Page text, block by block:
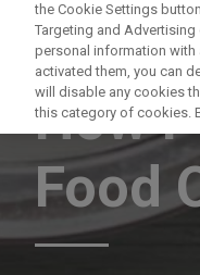
MICROBIOLOGY &
How
Food
the Cookie Settings
Targeting and
personal information with
activated them, you can
will disable any cookies
this category of cookies.